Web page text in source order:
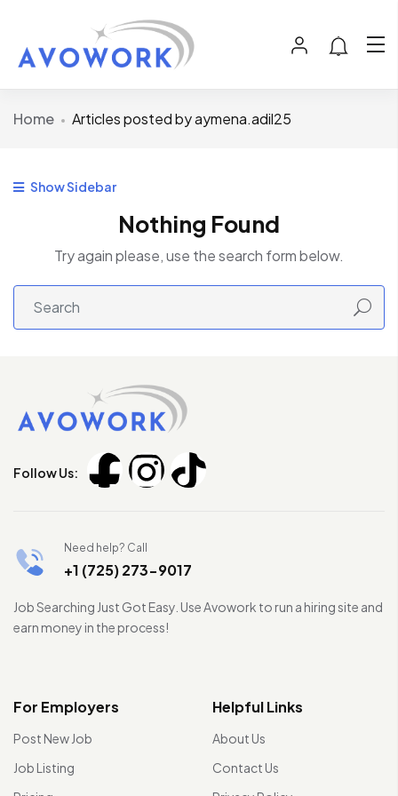
Home Articles posted by aymena.adil25
Show Sidebar
Nothing Found
Try again please, use the search form below.
Follow Us:
Need help? Call
+1 (725) 273-9017
Job Searching Just Got Easy. Use Avowork to run a hiring site and
earn money in the process!
For Employers
Post New Job
Job Listing
Helpful Links
About Us
Contact Us